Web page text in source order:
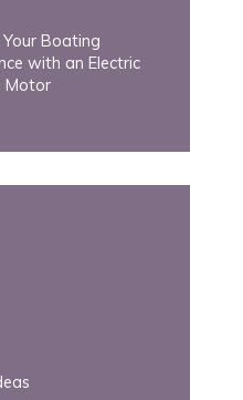
Boating
with an Electric
Motor